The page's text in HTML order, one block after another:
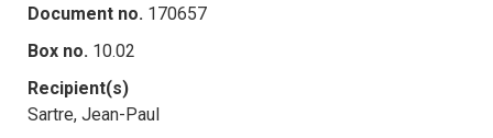
Document no. 170657
Box no. 10.02
Recipient(s)
Sartre, Jean-Paul